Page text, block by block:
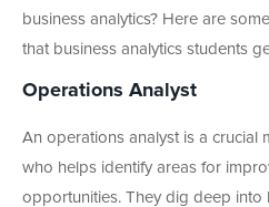
business analytics? Here are
that business analytics students
Operations Analyst
An operations analyst is a crucial
who helps identify areas for
opportunities. They dig deep into